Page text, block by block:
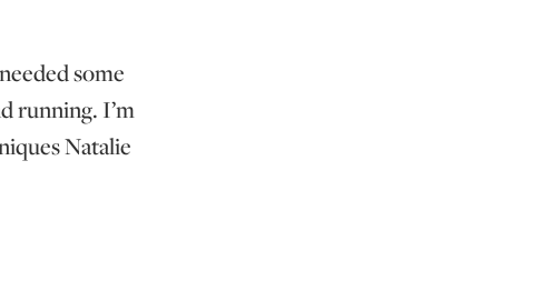
some
running. I’m
Natalie